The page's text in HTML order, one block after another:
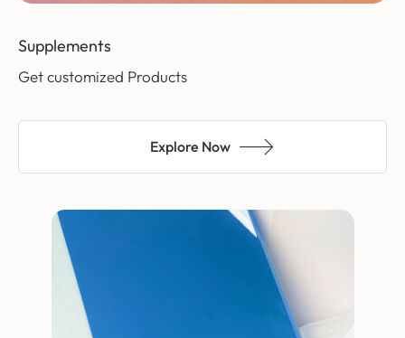
Supplements
Get customized Products
Explore Now